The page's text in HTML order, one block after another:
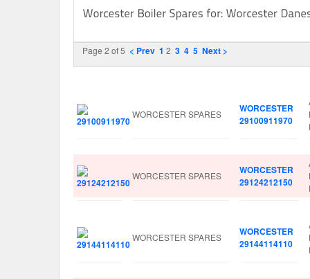
Page 2 of 5 < Prev 1 2 3 4 5 Next >
WORCESTER SPARES
WORCESTER
29100911970
WORCESTER SPARES
WORCESTER
29124212150
WORCESTER SPARES
WORCESTER
29144114110